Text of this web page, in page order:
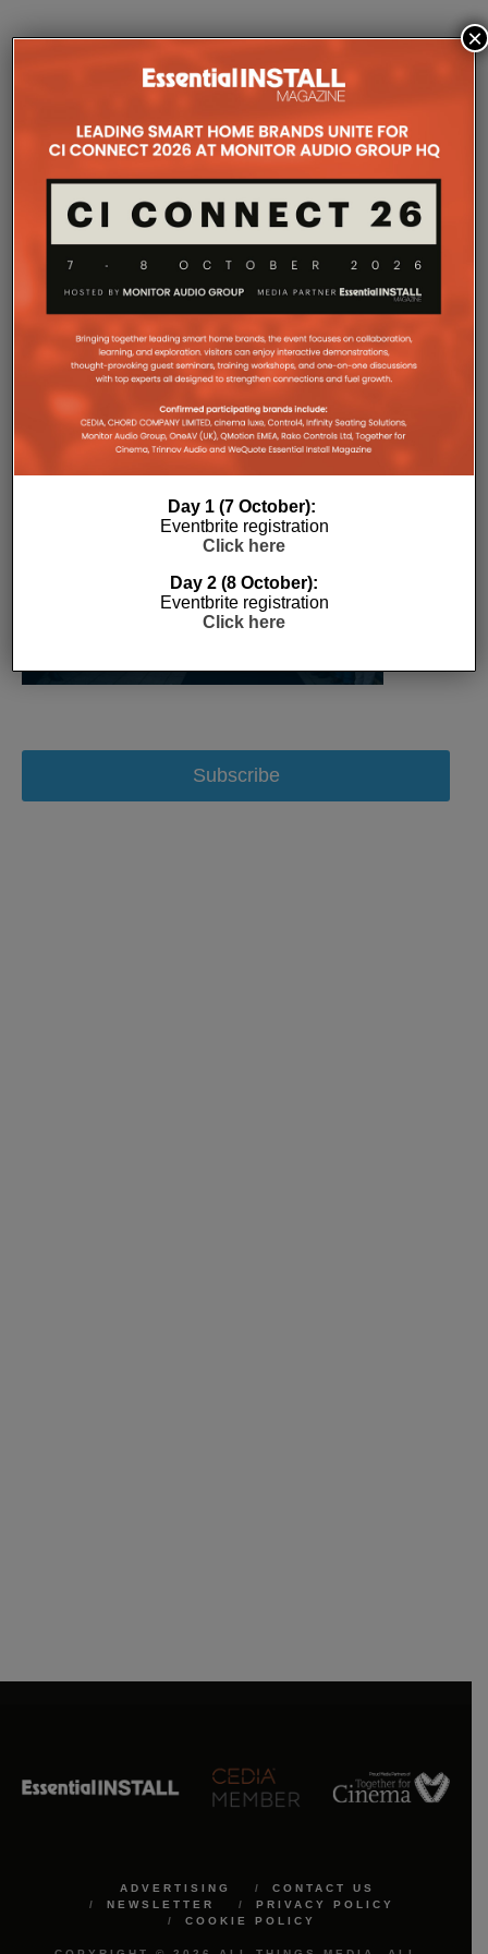
COMPANY MICROSITES
The Company Pages refer to individual microsites created for
companies, where all press releases and stories featured on
comprehensive record of a company’s promotional activities
Subscribe
ADVERTISING
CONTACT US
NEWSLETTER
PRIVACY POLICY
COOKIE POLICY
Day 1 (7 October):
Eventbrite registration
Click here
Day 2 (8 October):
Eventbrite registration
Click here
×